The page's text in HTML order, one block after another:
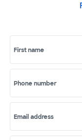
First name
Phone number
Email address